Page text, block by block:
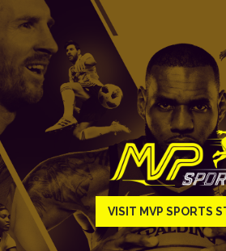
VISIT MVP SPORTS